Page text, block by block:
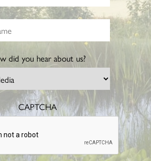
did you hear about us?
CAPTCHA